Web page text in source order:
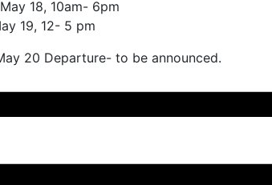
18, 10am- 6pm
19, 12- 5 pm
20 Departure- to be announced.